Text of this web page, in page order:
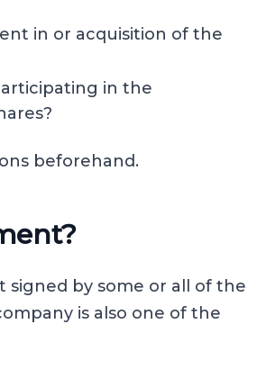
in or acquisition of the
in the
beforehand.
signed by some or all of the
is also one of the